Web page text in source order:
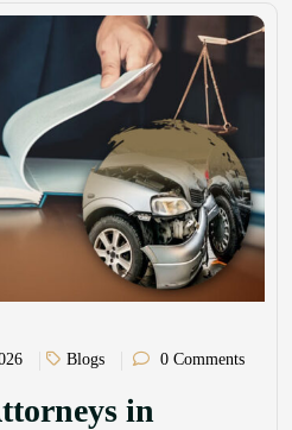
Blogs 0 Comments
in